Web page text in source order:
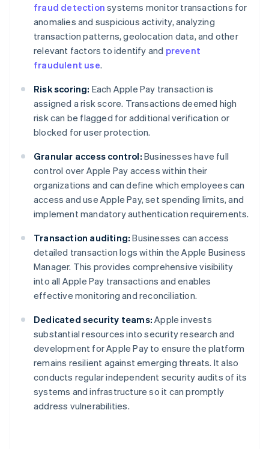
fraud detection systems monitor transactions for
anomalies and suspicious activity, analyzing
transaction patterns, geolocation data, and other
relevant factors to identify and prevent
fraudulent use.
Risk scoring: Each Apple Pay transaction is
assigned a risk score. Transactions deemed high
risk can be flagged for additional verification or
blocked for user protection.
Granular access control: Businesses have full
control over Apple Pay access within their
organizations and can define which employees can
access and use Apple Pay, set spending limits, and
implement mandatory authentication requirements.
Transaction auditing: Businesses can access
detailed transaction logs within the Apple Business
Manager. This provides comprehensive visibility
into all Apple Pay transactions and enables
effective monitoring and reconciliation.
Dedicated security teams: Apple invests
substantial resources into security research and
development for Apple Pay to ensure the platform
remains resilient against emerging threats. It also
conducts regular independent security audits of its
systems and infrastructure so it can promptly
address vulnerabilities.